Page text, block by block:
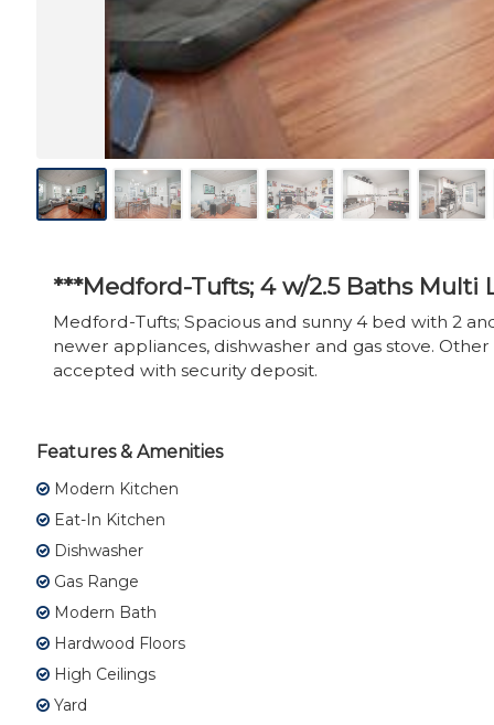
***Medford-Tufts; 4 w/2.5 Baths Multi
Medford-Tufts; Spacious and sunny 4 bed with 2
newer appliances, dishwasher and gas stove.
accepted with security deposit.
Features & Amenities
Modern Kitchen
Eat-In Kitchen
Dishwasher
Gas Range
Modern Bath
Hardwood Floors
High Ceilings
Yard